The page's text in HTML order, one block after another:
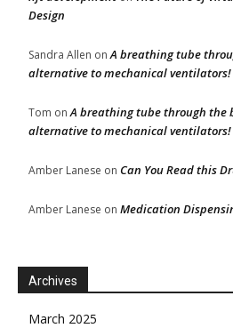
Design
Sandra Allen onA breathing tube
alternative to mechanical ventilators!
Tom onA breathing tube through the
alternative to mechanical ventilators!
Amber Lanese on Can You Read this
Amber Lanese on Medication
Archives
March 2025